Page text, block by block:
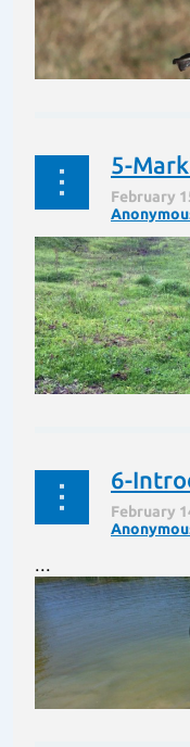
“Jessie” is about to
“Here”. After all it
200 yards away
life saver. A
5-
“Jessie” has
Distance”, “Whistle
“Kennel” and using
6-
...